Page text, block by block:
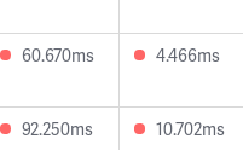
60.670ms 4.466ms
92.250ms 10.702ms